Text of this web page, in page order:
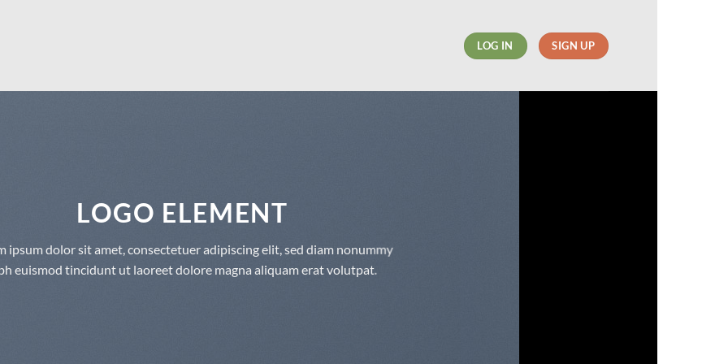
LOG IN SIGN UP
LOGO ELEMENT
ipsum dolor sit amet, consectetuer adipiscing elit, sed diam nonummy
euismod tincidunt ut laoreet dolore magna aliquam erat volutpat.